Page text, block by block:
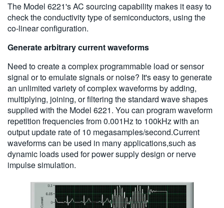
The Model 6221's AC sourcing capability makes it easy to
check the conductivity type of semiconductors, using the
co-linear configuration.
Generate arbitrary current waveforms
Need to create a complex programmable load or sensor
signal or to emulate signals or noise? It's easy to generate
an unlimited variety of complex waveforms by adding,
multiplying, joining, or filtering the standard wave shapes
supplied with the Model 6221. You can program waveform
repetition frequencies from 0.001Hz to 100kHz with an
output update rate of 10 megasamples/second.Current
waveforms can be used in many applications,such as
dynamic loads used for power supply design or nerve
impulse simulation.